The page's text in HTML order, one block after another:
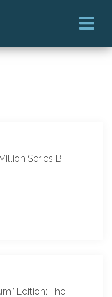
Series B
Edition: The